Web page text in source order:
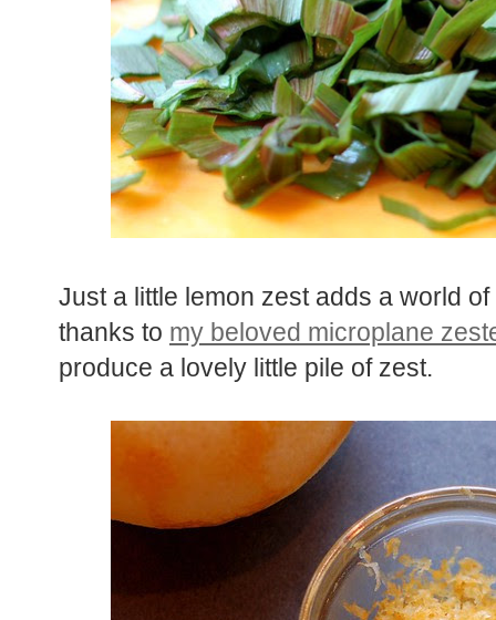
Just a little lemon zest adds a world
thanks to my beloved microplane
produce a lovely little pile of zest.